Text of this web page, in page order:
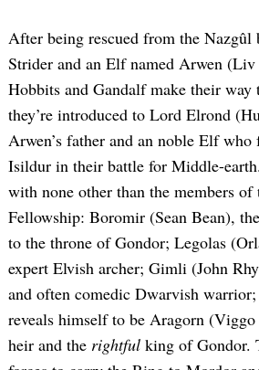
After being rescued from the Nazgûl
Strider and an Elf named Arwen
Hobbits and Gandalf make their
they’re introduced to Lord Elrond
Arwen’s father and an noble Elf who
Isildur in their battle for Middle-
with none other than the members
Fellowship: Boromir (Sean Bean),
to the throne of Gondor; Legolas
expert Elvish archer; Gimli (John
and often comedic Dwarvish
reveals himself to be Aragorn
heir and the rightful king of Gondor.